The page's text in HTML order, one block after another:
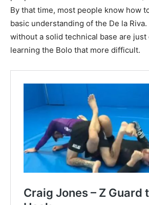
By that time, most people know how
basic understanding of the De la
without a solid technical base are just
learning the Bolo that more difficult.